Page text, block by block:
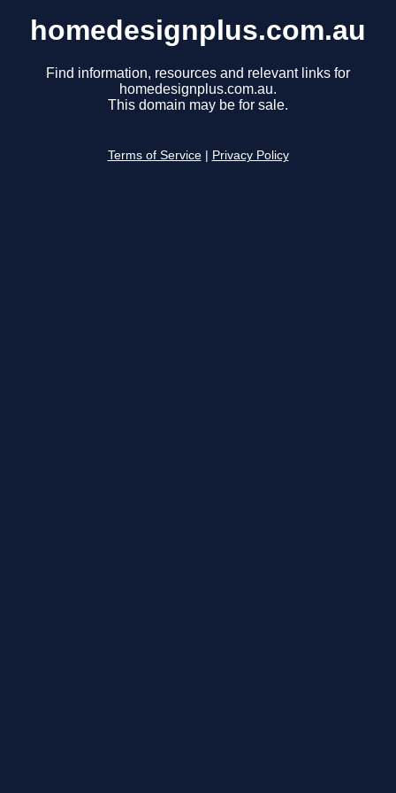
homedesignplus.com.au
Find information, resources and relevant links for
homedesignplus.com.au.
This domain may be for sale.
Terms of Service Privacy Policy